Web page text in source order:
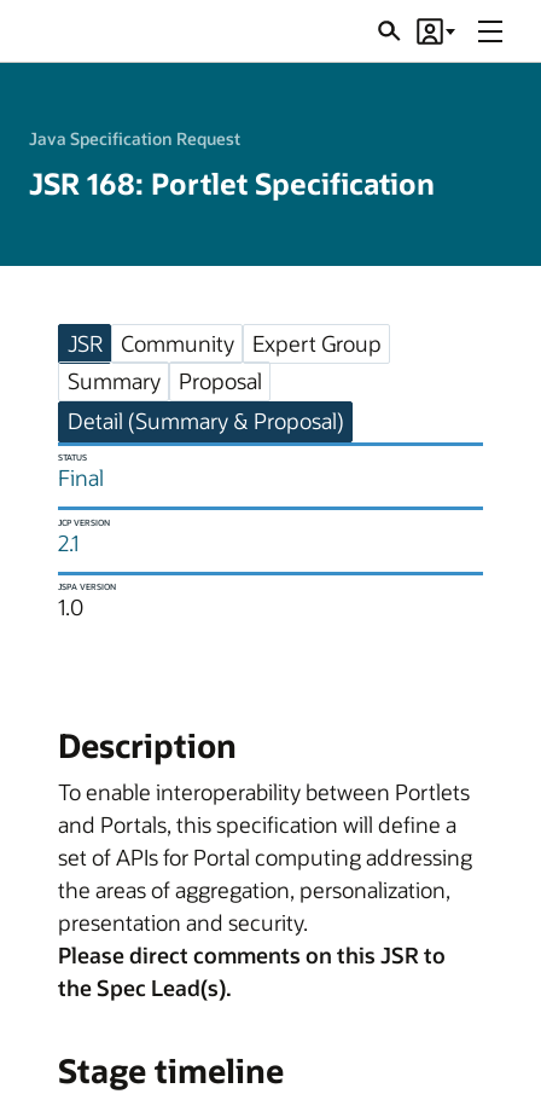
SearchAccount
Menu
Java Specification Request
JSR 168: Portlet Specification
JSR Community
Expert Group
Summary
Proposal
Detail (Summary & Proposal)
STATUS
Final
JCP VERSION
2.1
JSPA VERSION
1.0
Description
To enable interoperability between Portlets
and Portals, this specification will define a
set of APIs for Portal computing addressing
the areas of aggregation, personalization,
presentation and security.
Please direct comments on this JSR to
the Spec Lead(s).
Stage timeline